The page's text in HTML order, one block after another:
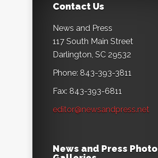
Contact Us
News and Press
117 South Main Street
Darlington, SC 29532
Phone: 843-393-3811
Fax: 843-393-6811
editor@newsandpress.net
News and Press Photo